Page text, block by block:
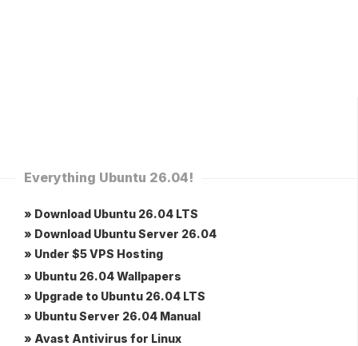
Everything Ubuntu 26.04!
» Download Ubuntu 26.04 LTS
» Download Ubuntu Server 26.04
» Under $5 VPS Hosting
» Ubuntu 26.04 Wallpapers
» Upgrade to Ubuntu 26.04 LTS
» Ubuntu Server 26.04 Manual
» Avast Antivirus for Linux